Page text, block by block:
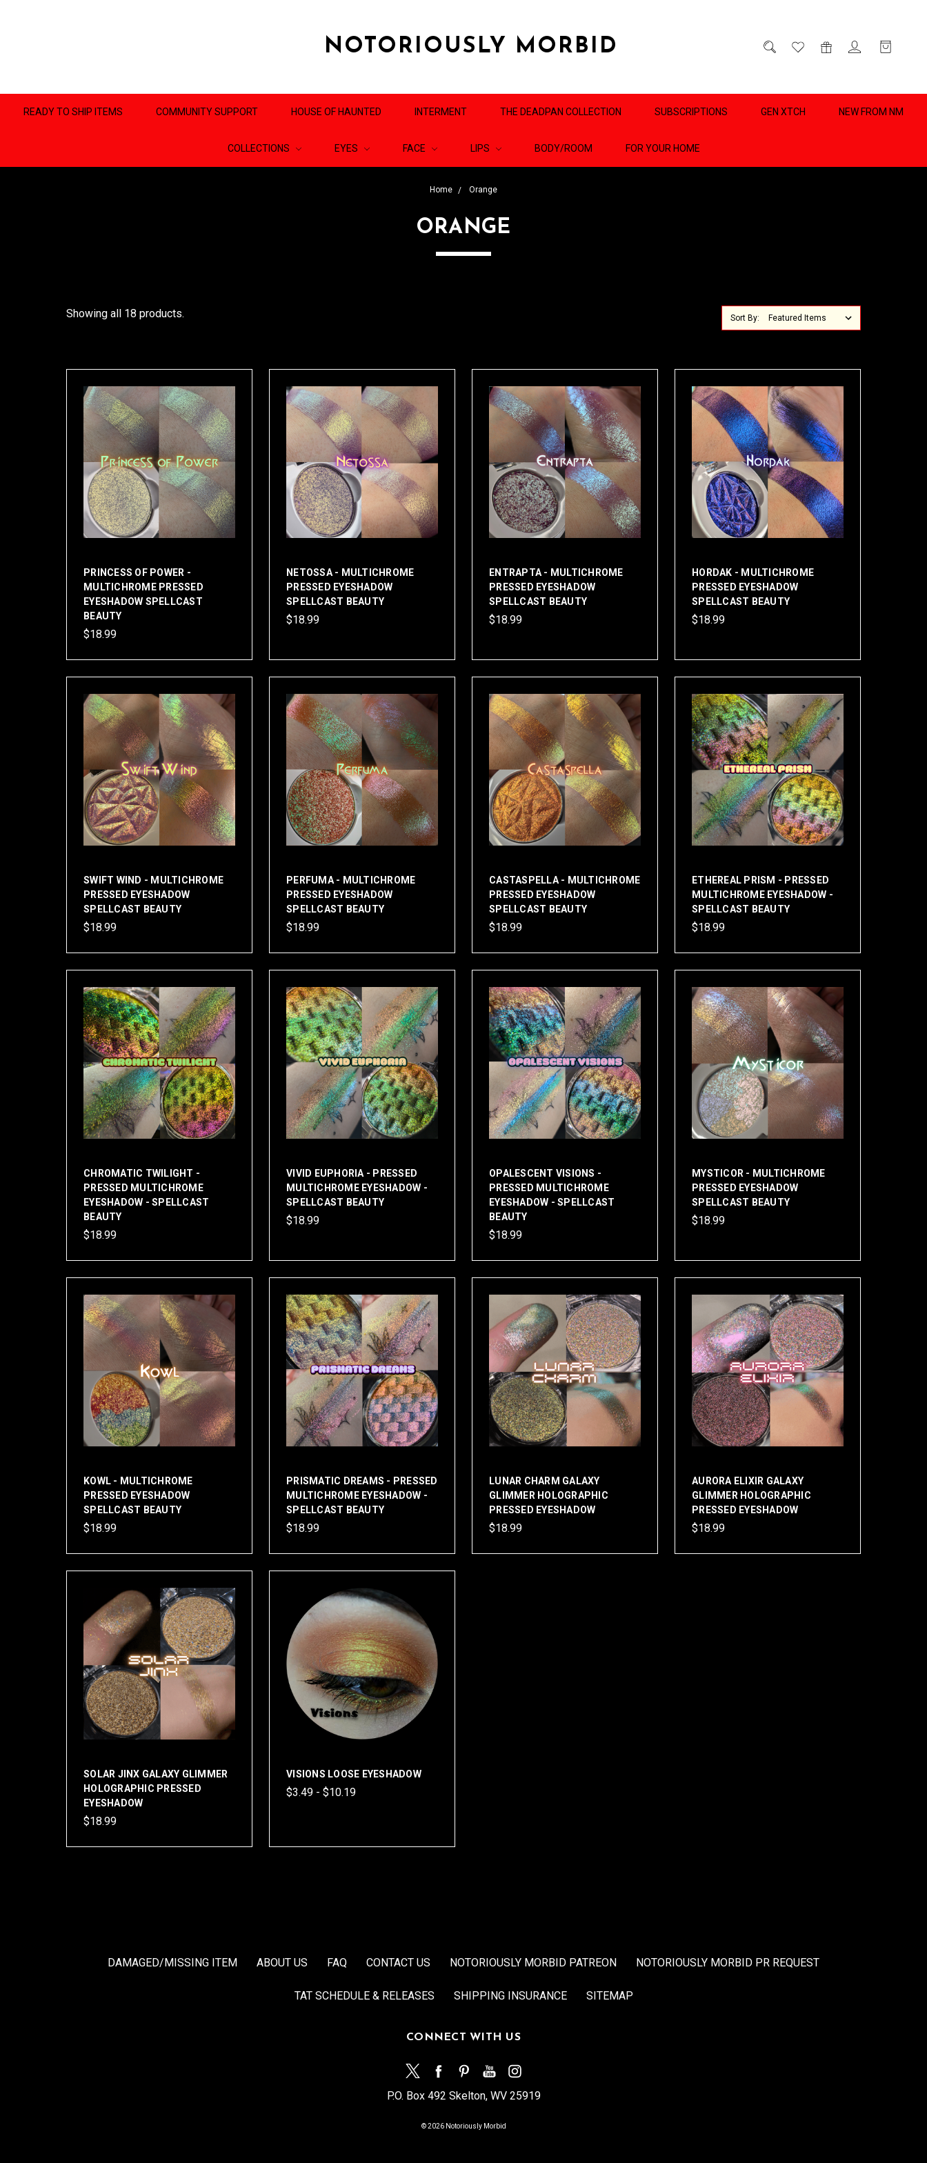
NOTORIOUSLY MORBID
READY TO SHIP ITEMS COMMUNITY SUPPORT HOUSE OF HAUNTED INTERMENT THE DEADPAN COLLECTION SUBSCRIPTIONS GEN XTCH NEW FROM NM
COLLECTIONS EYES FACE LIPS BODY/ROOM FOR YOUR HOME
Home Orange
ORANGE
Showing all 18 products. Sort By:
PRINCESS OF POWER -
MULTICHROME PRESSED
EYESHADOW SPELLCAST
BEAUTY
$18.99
NETOSSA - MULTICHROME
PRESSED EYESHADOW
SPELLCAST BEAUTY
$18.99
ENTRAPTA - MULTICHROME
PRESSED EYESHADOW
SPELLCAST BEAUTY
$18.99
HORDAK - MULTICHROME
PRESSED EYESHADOW
SPELLCAST BEAUTY
$18.99
SWIFT WIND - MULTICHROME
PRESSED EYESHADOW
SPELLCAST BEAUTY
$18.99
PERFUMA - MULTICHROME
PRESSED EYESHADOW
SPELLCAST BEAUTY
$18.99
CASTASPELLA - MULTICHROME
PRESSED EYESHADOW
SPELLCAST BEAUTY
$18.99
ETHEREAL PRISM - PRESSED
MULTICHROME EYESHADOW -
SPELLCAST BEAUTY
$18.99
CHROMATIC TWILIGHT -
PRESSED MULTICHROME
EYESHADOW - SPELLCAST
BEAUTY
$18.99
VIVID EUPHORIA - PRESSED
MULTICHROME EYESHADOW -
SPELLCAST BEAUTY
$18.99
OPALESCENT VISIONS -
PRESSED MULTICHROME
EYESHADOW - SPELLCAST
BEAUTY
$18.99
MYSTICOR - MULTICHROME
PRESSED EYESHADOW
SPELLCAST BEAUTY
$18.99
KOWL - MULTICHROME
PRESSED EYESHADOW
SPELLCAST BEAUTY
$18.99
PRISMATIC DREAMS - PRESSED
MULTICHROME EYESHADOW -
SPELLCAST BEAUTY
$18.99
LUNAR CHARM GALAXY
GLIMMER HOLOGRAPHIC
PRESSED EYESHADOW
$18.99
AURORA ELIXIR GALAXY
GLIMMER HOLOGRAPHIC
PRESSED EYESHADOW
$18.99
SOLAR JINX GALAXY GLIMMER
HOLOGRAPHIC PRESSED
EYESHADOW
$18.99
VISIONS LOOSE EYESHADOW
$3.49 - $10.19
DAMAGED/MISSING ITEM ABOUT US FAQ CONTACT US NOTORIOUSLY MORBID PATREON NOTORIOUSLY MORBID PR REQUEST
TAT SCHEDULE & RELEASES SHIPPING INSURANCE SITEMAP
CONNECT WITH US
P.O. Box 492 Skelton, WV 25919
© 2026 Notoriously Morbid